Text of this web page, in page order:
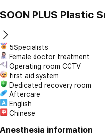
SOON PLUS Plastic
5Specialists
Female doctor treatment
Operating room CCTV
first aid system
Dedicated recovery room
Aftercare
English
Chinese
Anesthesia information